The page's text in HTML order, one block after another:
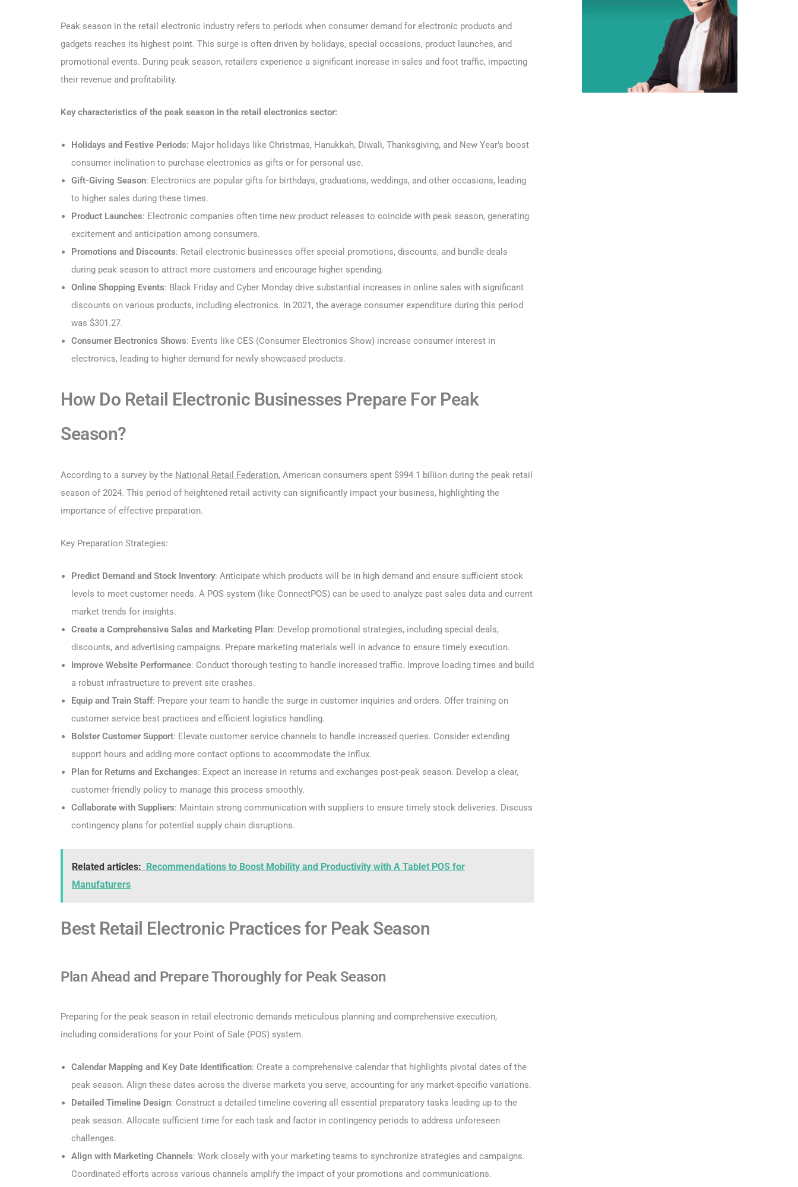
Peak season in the retail electronic industry refers to periods when consumer demand for electronic products and
gadgets reaches its highest point. This surge is often driven by holidays, special occasions, product launches, and
promotional events. During peak season, retailers experience a significant increase in sales and foot traffic, impacting
their revenue and profitability.
Key characteristics of the peak season in the retail electronics sector:
Holidays and Festive Periods: Major holidays like Christmas, Hanukkah, Diwali, Thanksgiving, and New Year’s boost
consumer inclination to purchase electronics as gifts or for personal use.
Gift-Giving Season: Electronics are popular gifts for birthdays, graduations, weddings, and other occasions, leading
to higher sales during these times.
Product Launches: Electronic companies often time new product releases to coincide with peak season, generating
excitement and anticipation among consumers.
Promotions and Discounts: Retail electronic businesses offer special promotions, discounts, and bundle deals
during peak season to attract more customers and encourage higher spending.
Online Shopping Events: Black Friday and Cyber Monday drive substantial increases in online sales with significant
discounts on various products, including electronics. In 2021, the average consumer expenditure during this period
was $301.27.
Consumer Electronics Shows: Events like CES (Consumer Electronics Show) increase consumer interest in
electronics, leading to higher demand for newly showcased products.
How Do Retail Electronic Businesses Prepare For Peak
Season?
According to a survey by the National Retail Federation, American consumers spent $994.1 billion during the peak retail
season of 2024. This period of heightened retail activity can significantly impact your business, highlighting the
importance of effective preparation.
Key Preparation Strategies:
Predict Demand and Stock Inventory: Anticipate which products will be in high demand and ensure sufficient stock
levels to meet customer needs. A POS system (like ConnectPOS) can be used to analyze past sales data and current
market trends for insights.
Create a Comprehensive Sales and Marketing Plan: Develop promotional strategies, including special deals,
discounts, and advertising campaigns. Prepare marketing materials well in advance to ensure timely execution.
Improve Website Performance: Conduct thorough testing to handle increased traffic. Improve loading times and build
a robust infrastructure to prevent site crashes.
Equip and Train Staff: Prepare your team to handle the surge in customer inquiries and orders. Offer training on
customer service best practices and efficient logistics handling.
Bolster Customer Support: Elevate customer service channels to handle increased queries. Consider extending
support hours and adding more contact options to accommodate the influx.
Plan for Returns and Exchanges: Expect an increase in returns and exchanges post-peak season. Develop a clear,
customer-friendly policy to manage this process smoothly.
Collaborate with Suppliers: Maintain strong communication with suppliers to ensure timely stock deliveries. Discuss
contingency plans for potential supply chain disruptions.
Related articles: Recommendations to Boost Mobility and Productivity with A Tablet POS for
Manufaturers
Best Retail Electronic Practices for Peak Season
Plan Ahead and Prepare Thoroughly for Peak Season
Preparing for the peak season in retail electronic demands meticulous planning and comprehensive execution,
including considerations for your Point of Sale (POS) system.
Calendar Mapping and Key Date Identification: Create a comprehensive calendar that highlights pivotal dates of the
peak season. Align these dates across the diverse markets you serve, accounting for any market-specific variations.
Detailed Timeline Design: Construct a detailed timeline covering all essential preparatory tasks leading up to the
peak season. Allocate sufficient time for each task and factor in contingency periods to address unforeseen
challenges.
Align with Marketing Channels: Work closely with your marketing teams to synchronize strategies and campaigns.
Coordinated efforts across various channels amplify the impact of your promotions and communications.